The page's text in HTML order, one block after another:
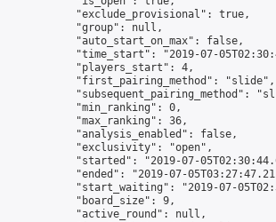
            "exclude_provisional": true,
            "group": null,
            "auto_start_on_max": false,
"time_start": "2019-07-
            "players_start": 4,
            "first_pairing_method": "slide",
"subsequent_pairing_method":
            "min_ranking": 0,
            "max_ranking": 36,
            "analysis_enabled": false,
            "exclusivity": "open",
"started": "2019-07-
"ended": "2019-07-
"start_waiting": "2019-07-
            "board_size": 9,
            "active_round": null,